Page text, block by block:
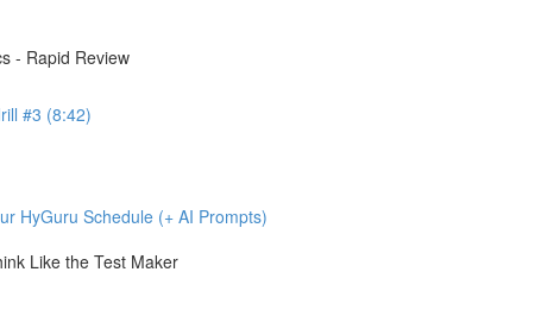
- Rapid Review
#3 (8:42)
HyGuru Schedule (+ AI Prompts)
Like the Test Maker